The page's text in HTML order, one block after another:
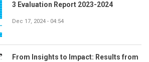
3 Evaluation Report 2023-2024
Dec 17, 2024 - 04:54
From Insights to Impact: Results from